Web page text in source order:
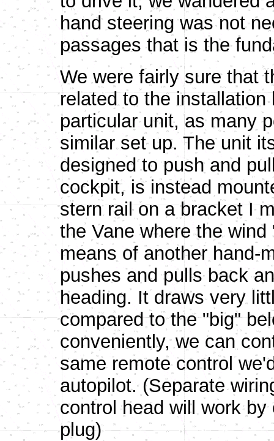
hand steering was not
passages that is the
We were fairly sure that
related to the
particular unit, as many
similar set up. The unit
designed to push and
cockpit, is instead
stern rail on a bracket I
the Vane where the
means of another hand-
pushes and pulls back
heading. It draws very
compared to the "big"
conveniently, we can
same remote control
autopilot. (Separate
control head will work
plug)